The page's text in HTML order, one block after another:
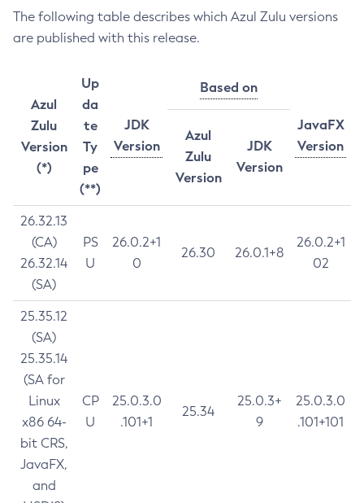
The following table describes which Azul Zulu versions
are published with this release.
Azul
Zulu
Version
(*)
Up
da
te
Ty
pe
(**)
JDK
Version
Based on
JavaFX
Version
Azul
Zulu
Version
JDK
Version
26.32.13
(CA)
26.32.14
(SA)
PS
U
26.0.2+1
0
26.30 26.0.1+8
26.0.2+1
02
25.35.12
(SA)
25.35.14
(SA for
Linux
x86 64-
bit CRS,
JavaFX,
and
CP
U
25.0.3.0
.101+1
25.34
25.0.3+
9
25.0.3.0
.101+101